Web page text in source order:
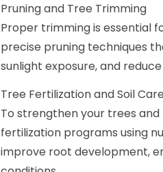
Pruning and Tree Trimming
Proper trimming is essential
precise pruning techniques
sunlight exposure, and
Tree Fertilization and Soil Care
To strengthen your trees
fertilization programs using
improve root development,